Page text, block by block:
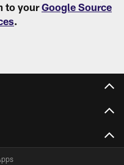
to yourGoogle Source
.